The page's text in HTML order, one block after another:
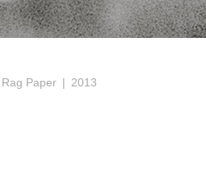
Paper 2013